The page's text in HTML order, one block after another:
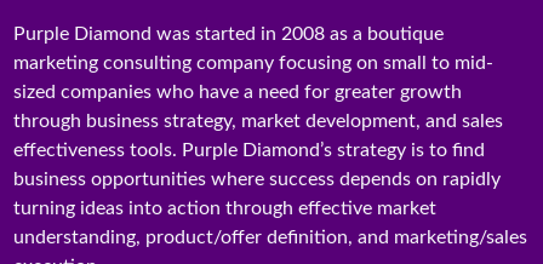
Purple Diamond was started in 2008 as a boutique
marketing consulting company focusing on small to mid-
sized companies who have a need for greater growth
through business strategy, market development, and sales
effectiveness tools. Purple Diamond’s strategy is to find
business opportunities where success depends on rapidly
turning ideas into action through effective market
understanding, product/offer definition, and marketing/sales